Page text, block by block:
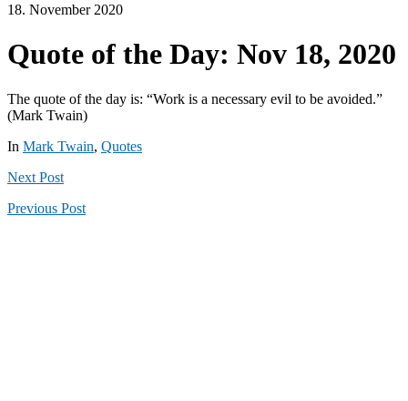
18. November 2020
Quote of the Day: Nov 18, 2020
The quote of the day is: “Work is a necessary evil to be avoided.”
(Mark Twain)
In Mark Twain, Quotes
Next Post
Previous Post